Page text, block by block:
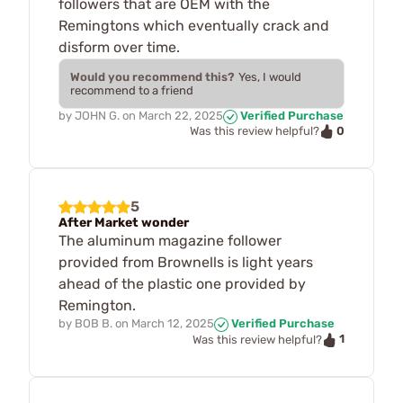
followers that are OEM with the
Remingtons which eventually crack and
disform over time.
Would you recommend this? Yes, I would
recommend to a friend
by JOHN G. on March 22, 2025
Verified Purchase
Was this review helpful?
0
5
After Market wonder
The aluminum magazine follower
provided from Brownells is light years
ahead of the plastic one provided by
Remington.
by BOB B. on March 12, 2025
Verified Purchase
Was this review helpful?
1